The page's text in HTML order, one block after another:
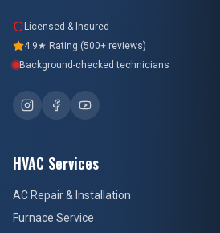
Licensed & Insured
4.9★ Rating (500+ reviews)
Background-checked technicians
HVAC Services
AC Repair & Installation
Furnace Service